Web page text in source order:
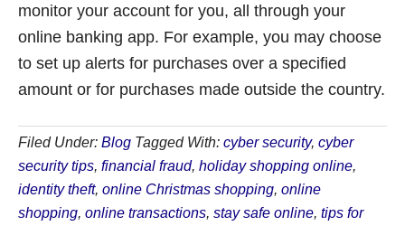
monitor your account for you, all through your
online banking app. For example, you may choose
to set up alerts for purchases over a specified
amount or for purchases made outside the country.
Filed Under: Blog Tagged With: cyber security, cyber
security tips, financial fraud, holiday shopping online,
identity theft, online Christmas shopping, online
shopping, online transactions, stay safe online, tips for